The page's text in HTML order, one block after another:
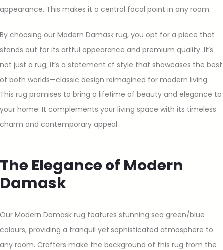
appearance. This makes it a central focal point in any room.
By choosing our Modern Damask rug, you opt for a piece that
stands out for its artful appearance and premium quality. It’s
not just a rug; it’s a statement of style that showcases the best
of both worlds—classic design reimagined for modern living.
This rug promises to bring a lifetime of beauty and elegance to
your home. It complements your living space with its timeless
charm and contemporary appeal.
The Elegance of Modern
Damask
Our Modern Damask rug features stunning sea green/blue
colours, providing a tranquil yet sophisticated atmosphere to
any room. Crafters make the background of this rug from the